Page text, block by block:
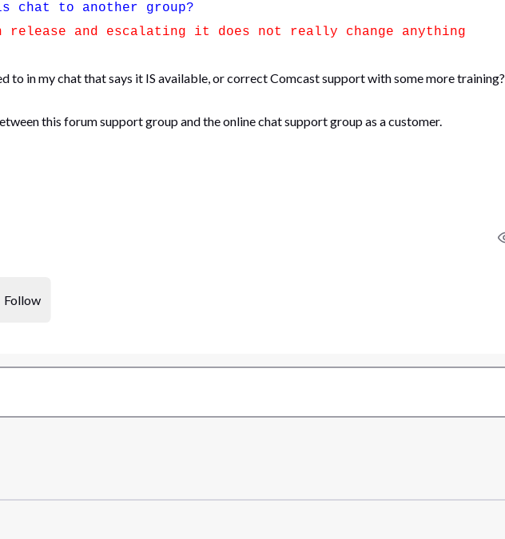
chat to another group?
and escalating it does not really change anything
to in my chat that says it IS available, or correct Comcast support with some more training?
this forum support group and the online chat support group as a customer.
Follow